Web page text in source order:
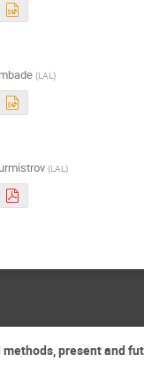
(LAL)
(LAL )
present and